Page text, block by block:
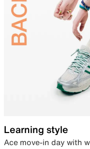
Learning style
Ace move-in day with